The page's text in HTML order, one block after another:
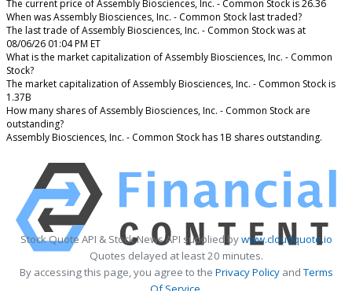
The current price of Assembly Biosciences, Inc. - Common Stock is 26.36
When was Assembly Biosciences, Inc. - Common Stock last traded?
The last trade of Assembly Biosciences, Inc. - Common Stock was at
08/06/26 01:04 PM ET
What is the market capitalization of Assembly Biosciences, Inc. - Common
Stock?
The market capitalization of Assembly Biosciences, Inc. - Common Stock is
1.37B
How many shares of Assembly Biosciences, Inc. - Common Stock are
outstanding?
Assembly Biosciences, Inc. - Common Stock has 1B shares outstanding.
Stock Quote API & Stock News API supplied bywww.cloudquote.io
Quotes delayed at least 20 minutes.
By accessing this page, you agree to the Privacy PolicyandTerms